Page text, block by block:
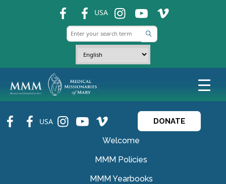
USA ins ins ins
fb fb USA ins ins ins DONATE
Welcome
MMM Policies
MMM Yearbooks